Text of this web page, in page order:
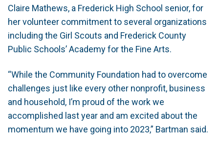
Claire Mathews, a Frederick High School senior, for
her volunteer commitment to several organizations
including the Girl Scouts and Frederick County
Public Schools’ Academy for the Fine Arts.
“While the Community Foundation had to overcome
challenges just like every other nonprofit, business
and household, I’m proud of the work we
accomplished last year and am excited about the
momentum we have going into 2023,” Bartman said.